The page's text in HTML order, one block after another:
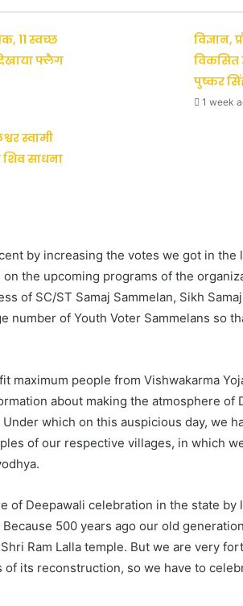
11 स्वच्छ
फ्लैग
विज्ञान,
विकसित
पुष्कर
1 week
स्वामी
साधना
by increasing the votes we got in the
the upcoming programs of the
of SC/ST Samaj Sammelan, Sikh
number of Youth Voter Sammelans so
maximum people from Vishwakarma
about making the atmosphere of
which on this auspicious day, we
of our respective villages, in which
of Deepawali celebration in the state
500 years ago our old
Ram Lalla temple. But we are very
its reconstruction, so we have to